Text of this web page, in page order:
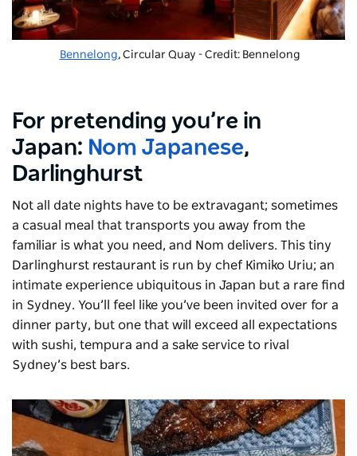
Bennelong, Circular Quay - Credit: Bennelong
For pretending you’re in
Japan: Nom Japanese,
Darlinghurst
Not all date nights have to be extravagant; sometimes
a casual meal that transports you away from the
familiar is what you need, and Nom delivers. This tiny
Darlinghurst restaurant is run by chef Kimiko Uriu; an
intimate experience ubiquitous in Japan but a rare find
in Sydney. You’ll feel like you’ve been invited over for a
dinner party, but one that will exceed all expectations
with sushi, tempura and a sake service to rival
Sydney’s best bars.